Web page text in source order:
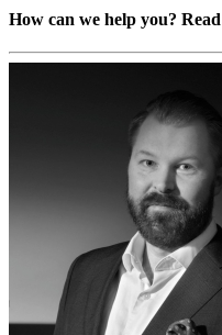
How can we help you?